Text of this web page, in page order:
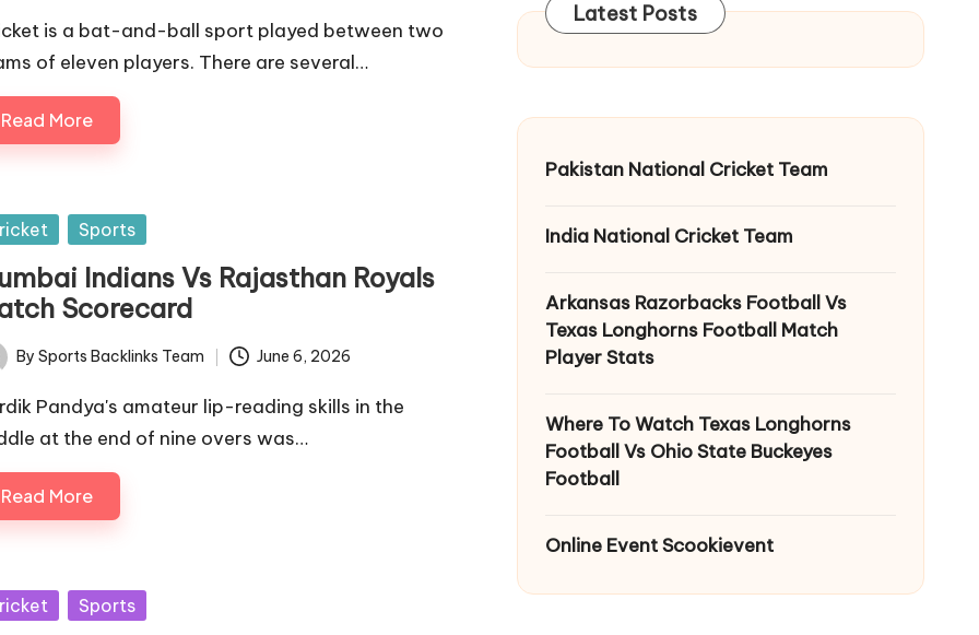
is a bat-and-ball sport played between two
of eleven players. There are several…
Read More
Sports
Indians Vs Rajasthan Royals
Scorecard
By Sports Backlinks Team June 6, 2026
Pandya's amateur lip-reading skills in the
at the end of nine overs was…
Read More
Sports
Latest Posts
Pakistan National Cricket Team
India National Cricket Team
Arkansas Razorbacks Football Vs
Texas Longhorns Football Match
Player Stats
Where To Watch Texas Longhorns
Football Vs Ohio State Buckeyes
Football
Online Event Scookievent